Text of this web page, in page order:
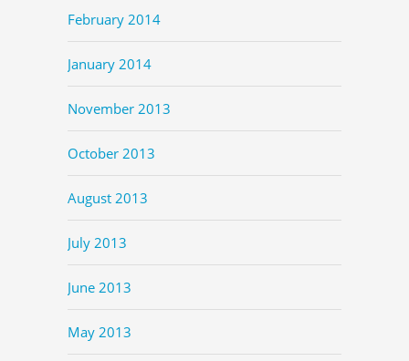
February 2014
January 2014
November 2013
October 2013
August 2013
July 2013
June 2013
May 2013